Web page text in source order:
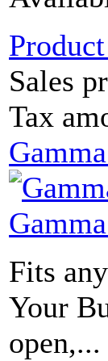
Sales
Tax
Fits
Your
open,...